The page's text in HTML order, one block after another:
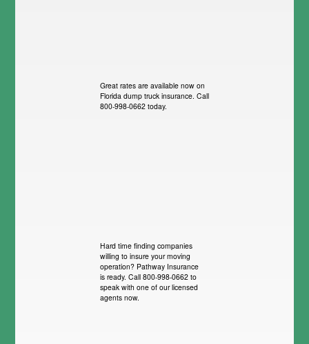
Great rates are available now on
Florida dump truck insurance. Call
800-998-0662 today.
Hard time finding companies
willing to insure your moving
operation? Pathway Insurance
is ready. Call 800-998-0662 to
speak with one of our licensed
agents now.